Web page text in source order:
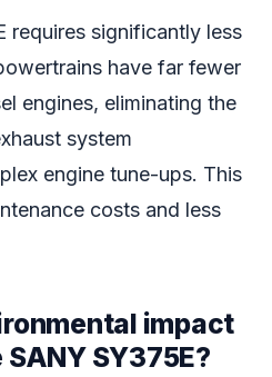
requires significantly less
have far fewer
engines, eliminating the
system
engine tune-ups. This
costs and less
impact
SY375E?